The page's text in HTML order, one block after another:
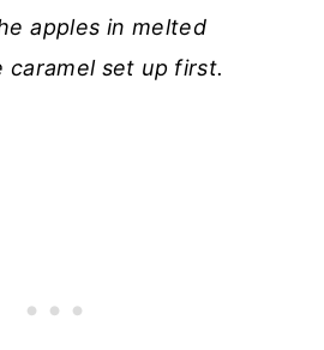
apples in melted
set up first.